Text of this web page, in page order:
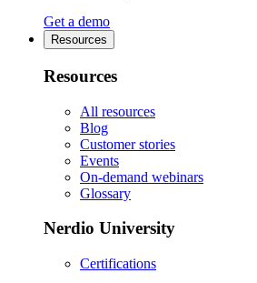
Get a demo
Resources
Resources
All resources
Blog
Customer stories
Events
On-demand webinars
Glossary
Nerdio University
Certifications